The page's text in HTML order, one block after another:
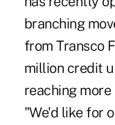
branching
from Transco
million credit
reaching
"We'd like for